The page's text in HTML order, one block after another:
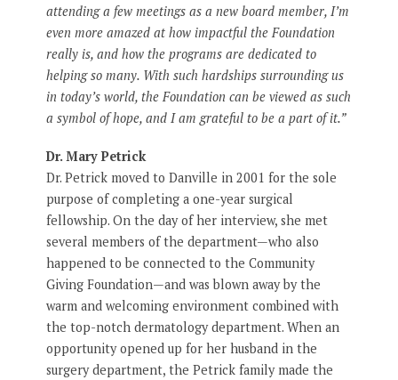
attending a few meetings as a new board member, I’m
even more amazed at how impactful the Foundation
really is, and how the programs are dedicated to
helping so many. With such hardships surrounding us
in today’s world, the Foundation can be viewed as such
a symbol of hope, and I am grateful to be a part of it.”
Dr. Mary Petrick
Dr. Petrick moved to Danville in 2001 for the sole
purpose of completing a one-year surgical
fellowship. On the day of her interview, she met
several members of the department—who also
happened to be connected to the Community
Giving Foundation—and was blown away by the
warm and welcoming environment combined with
the top-notch dermatology department. When an
opportunity opened up for her husband in the
surgery department, the Petrick family made the